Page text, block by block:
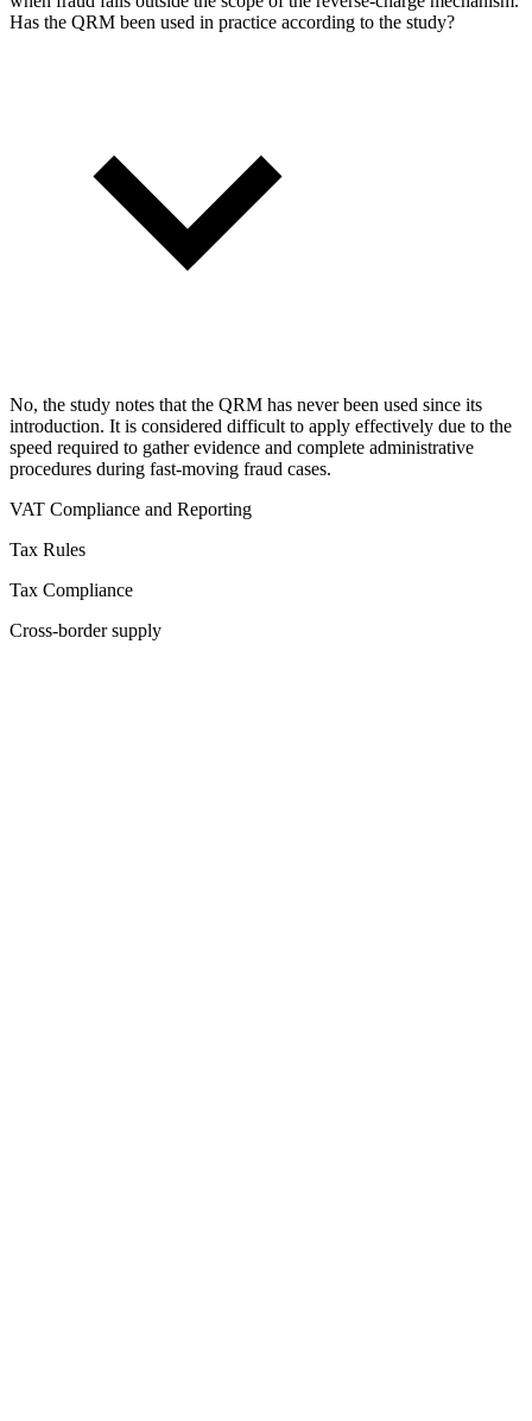
Has the QRM been used in practice according to the study?
No, the study notes that the QRM has never been used since its
introduction. It is considered difficult to apply effectively due to the
speed required to gather evidence and complete administrative
procedures during fast-moving fraud cases.
VAT Compliance and Reporting
Tax Rules
Tax Compliance
Cross-border supply